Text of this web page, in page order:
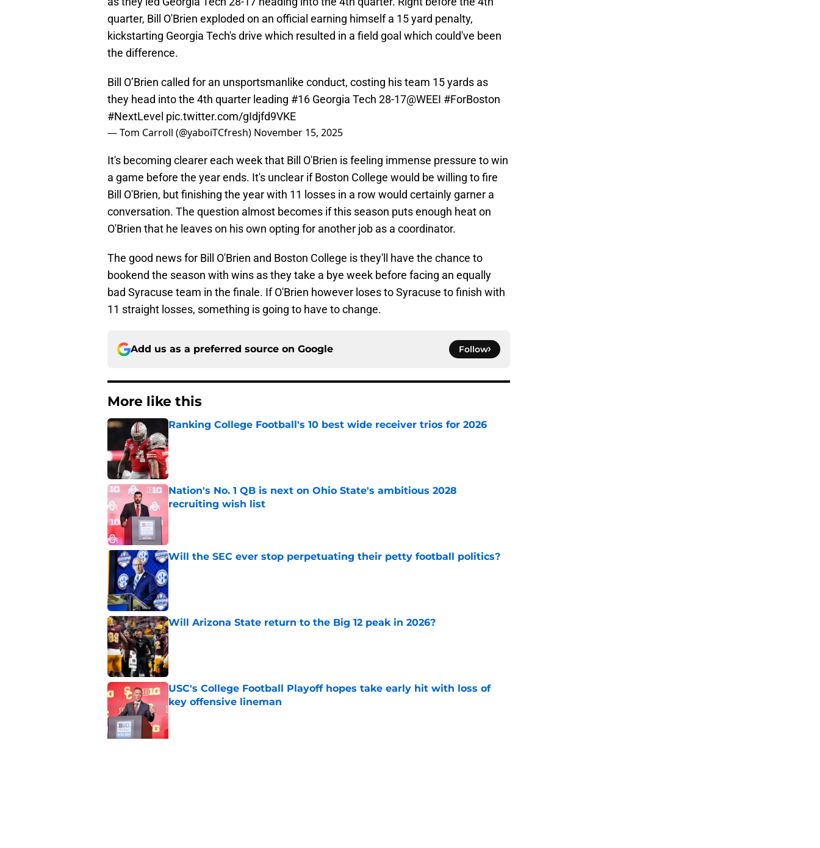
quarter, Bill O'Brien exploded on an official earning himself a 15 yard penalty,
kickstarting Georgia Tech's drive which resulted in a field goal which could've been
the difference.
Bill O’Brien called for an unsportsmanlike conduct, costing his team 15 yards as
they head into the 4th quarter leading #16 Georgia Tech 28-17@WEEI #ForBoston
#NextLevel pic.twitter.com/gIdjfd9VKE
— Tom Carroll (@yaboiTCfresh) November 15, 2025
It's becoming clearer each week that Bill O'Brien is feeling immense pressure to win
a game before the year ends. It's unclear if Boston College would be willing to fire
Bill O'Brien, but finishing the year with 11 losses in a row would certainly garner a
conversation. The question almost becomes if this season puts enough heat on
O'Brien that he leaves on his own opting for another job as a coordinator.
The good news for Bill O'Brien and Boston College is they'll have the chance to
bookend the season with wins as they take a bye week before facing an equally
bad Syracuse team in the finale. If O'Brien however loses to Syracuse to finish with
11 straight losses, something is going to have to change.
Add us as a preferred source on Google Follow
More like this
Ranking College Football's 10 best wide receiver trios for 2026
Published by on Invalid Date
Nation's No. 1 QB is next on Ohio State's ambitious 2028
recruiting wish list
Will the SEC ever stop perpetuating their petty football politics?
Will Arizona State return to the Big 12 peak in 2026?
Published by on Invalid Date
USC's College Football Playoff hopes take early hit with loss of
key offensive lineman
Published by on Invalid Date